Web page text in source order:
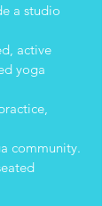
a studio
active
yoga
community.